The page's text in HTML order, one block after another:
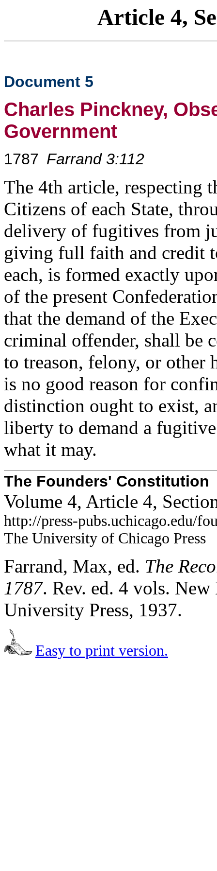
Article 4,
Document 5
Charles Pinckney,
Government
1787 Farrand 3:112
The 4th article, respecting
Citizens of each State,
delivery of fugitives from
giving full faith and credit
each, is formed exactly
of the present
that the demand of the
criminal offender, shall be
to treason, felony, or other
is no good reason for
distinction ought to exist,
liberty to demand a
what it may.
The Founders' Constitution
Volume 4, Article 4,
http://press-pubs.uchicago.edu/
The University of Chicago Press
Farrand, Max, ed. The
1787. Rev. ed. 4 vols.
University Press, 1937.
Easy to print version.